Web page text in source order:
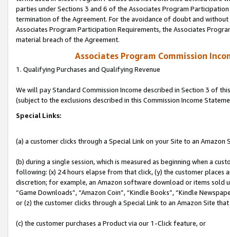
parties under Sections 3 and 6 of the Associates Program
termination of the Agreement. For the avoidance of doubt and
Associates Program Participation Requirements, the Associates
material breach of the Agreement.
Associates Program Commission
1. Qualifying Purchases and Qualifying Revenue
We will pay Standard Commission Income described in Section 3 of
(subject to the exclusions described in this Commission Income
Special Links:
(a) a customer clicks through a Special Link on your Site to an Amazon
(b) during a single session, which is measured as beginning when a
following: (x) 24 hours elapse from that click, (y) the customer
discretion; for example, an Amazon software download or items sold
“Game Downloads”, “Amazon Coin”, “Kindle Books”, “Kindle
or (z) the customer clicks through a Special Link to an Amazon Site
(c) the customer purchases a Product via our 1-Click feature, or